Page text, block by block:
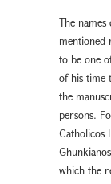
The
mentioned
to be one
of his time
the
persons.
Catholicos
which the